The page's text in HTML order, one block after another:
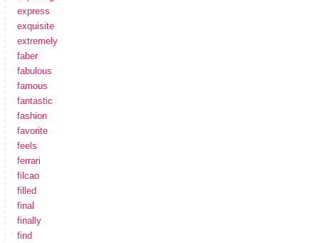
express
exquisite
extremely
faber
fabulous
famous
fantastic
fashion
favorite
feels
ferrari
filcao
filled
final
finally
find